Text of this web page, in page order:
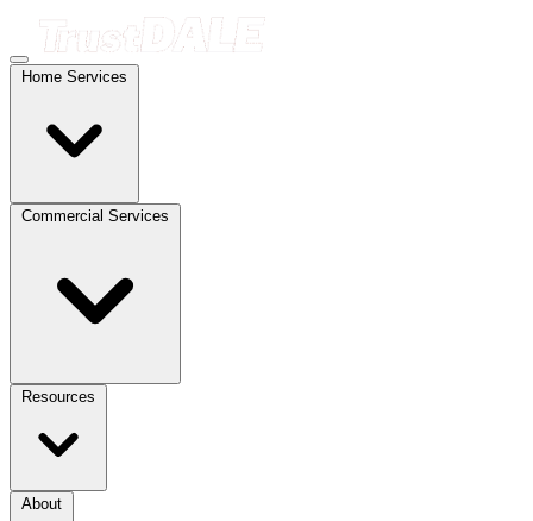
Home Services
Commercial Services
Resources
About